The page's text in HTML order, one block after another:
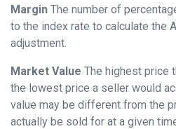
Margin The number of
to the index rate to calculate the
adjustment.
Market Value The highest price
the lowest price a seller would
value may be different from the
actually be sold for at a given